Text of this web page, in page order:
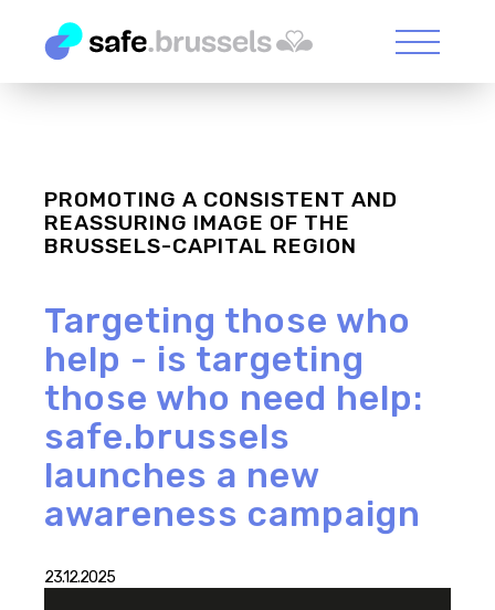
PROMOTING A CONSISTENT AND
REASSURING IMAGE OF THE
BRUSSELS-CAPITAL REGION
Targeting those who
help - is targeting
those who need help:
safe.brussels
launches a new
awareness campaign
23.12.2025